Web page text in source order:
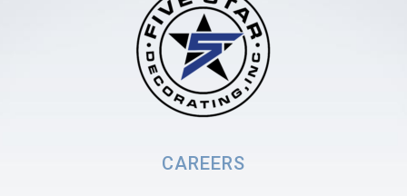
CAREERS